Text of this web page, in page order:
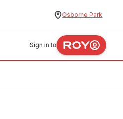
Osborne Park
Sign in to